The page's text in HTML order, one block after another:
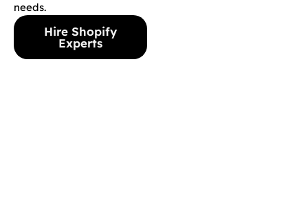
needs.
Hire Shopify
Experts